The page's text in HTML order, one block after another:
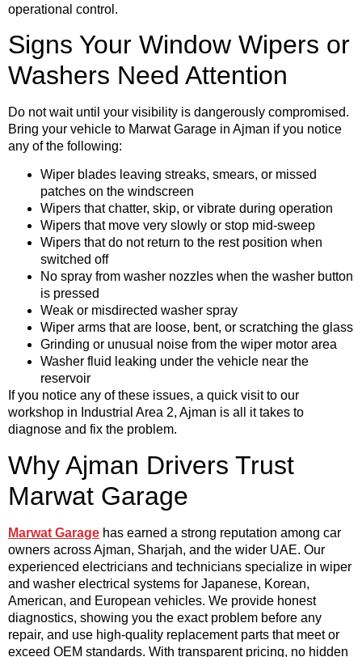
operational control.
Signs Your Window Wipers or
Washers Need Attention
Do not wait until your visibility is dangerously compromised.
Bring your vehicle to Marwat Garage in Ajman if you notice
any of the following:
Wiper blades leaving streaks, smears, or missed
patches on the windscreen
Wipers that chatter, skip, or vibrate during operation
Wipers that move very slowly or stop mid-sweep
Wipers that do not return to the rest position when
switched off
No spray from washer nozzles when the washer button
is pressed
Weak or misdirected washer spray
Wiper arms that are loose, bent, or scratching the glass
Grinding or unusual noise from the wiper motor area
Washer fluid leaking under the vehicle near the
reservoir
If you notice any of these issues, a quick visit to our
workshop in Industrial Area 2, Ajman is all it takes to
diagnose and fix the problem.
Why Ajman Drivers Trust
Marwat Garage
Marwat Garage has earned a strong reputation among car
owners across Ajman, Sharjah, and the wider UAE. Our
experienced electricians and technicians specialize in wiper
and washer electrical systems for Japanese, Korean,
American, and European vehicles. We provide honest
diagnostics, showing you the exact problem before any
repair, and use high-quality replacement parts that meet or
exceed OEM standards. With transparent pricing, no hidden